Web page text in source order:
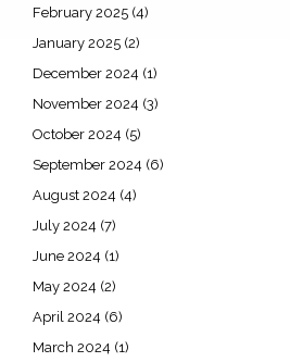
February 2025 (4)
January 2025 (2)
December 2024 (1)
November 2024 (3)
October 2024 (5)
September 2024 (6)
August 2024 (4)
July 2024 (7)
June 2024 (1)
May 2024 (2)
April 2024 (6)
March 2024 (1)